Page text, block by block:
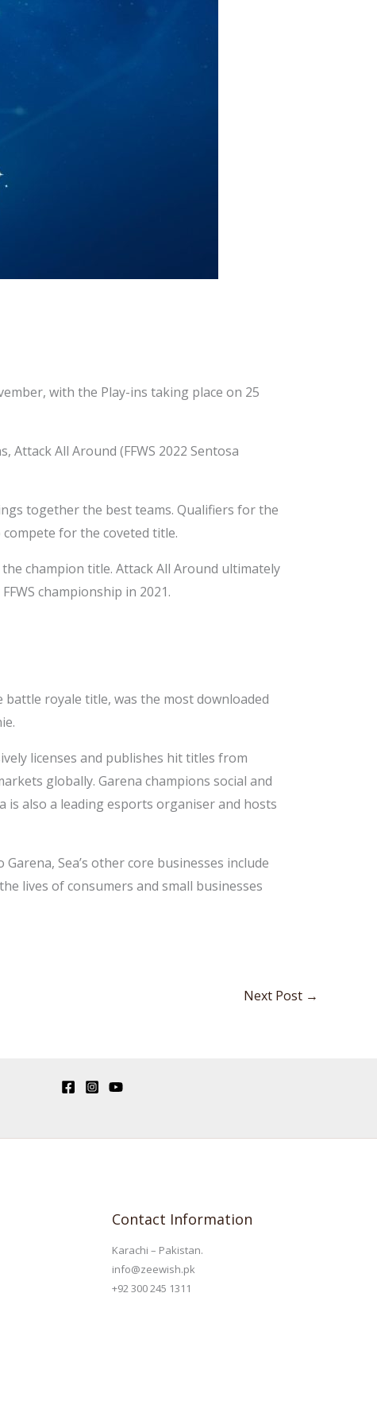
with the Play-ins taking place on 25
All Around (FFWS 2022 Sentosa
together the best teams. Qualifiers for the
for the coveted title.
the champion title. Attack All Around ultimately
championship in 2021.
battle royale title, was the most downloaded
licenses and publishes hit titles from
globally. Garena champions social and
also a leading esports organiser and hosts
Sea’s other core businesses include
lives of consumers and small businesses
Next Post →
Contact Information
Karachi – Pakistan.
info@zeewish.pk
+92 300 245 1311